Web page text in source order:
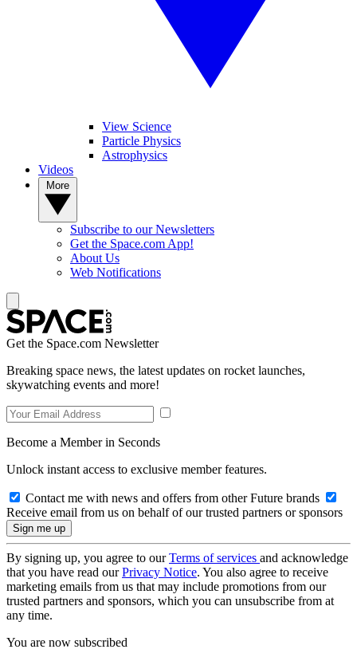
View Science
Particle Physics
Astrophysics
Videos
Subscribe to our Newsletters
Get the Space.com App!
About Us
Web Notifications
Get the Space.com Newsletter
Breaking space news, the latest updates on rocket launches,
skywatching events and more!
Become a Member in Seconds
Unlock instant access to exclusive member features.
Contact me with news and offers from other Future brands
Receive email from us on behalf of our trusted partners or sponsors
By signing up, you agree to ourTerms of services and acknowledge
that you have read ourPrivacy Notice. You also agree to receive
marketing emails from us that may include promotions from our
trusted partners and sponsors, which you can unsubscribe from at
any time.
You are now subscribed